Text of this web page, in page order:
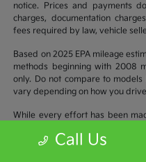
notice. Prices and payments
charges, documentation
fees required by law, vehicle
Based on 2025 EPA mileage
methods beginning with 2008
only. Do not compare to
vary depending on how you
While every effort has been
vehicle items. Accessories
Call Us